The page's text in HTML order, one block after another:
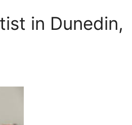
in Dunedin,